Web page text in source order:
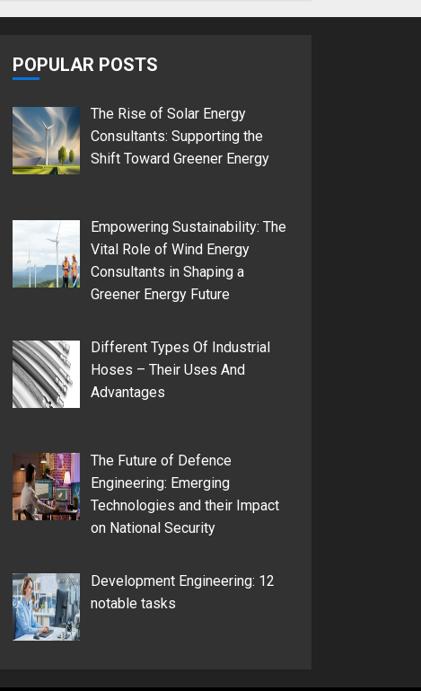
POPULAR POSTS
The Rise of Solar Energy
Consultants: Supporting the
Shift Toward Greener Energy
Empowering Sustainability: The
Vital Role of Wind Energy
Consultants in Shaping a
Greener Energy Future
Different Types Of Industrial
Hoses – Their Uses And
Advantages
The Future of Defence
Engineering: Emerging
Technologies and their Impact
on National Security
Development Engineering: 12
notable tasks